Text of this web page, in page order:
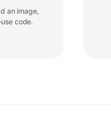
an image,
code.